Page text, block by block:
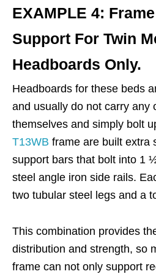
EXAMPLE 4:
Support For Twin
Headboards Only.
Headboards for these beds
and usually do not carry any
themselves and simply bolt
T13WB frame are built extra
support bars that bolt into 1
steel angle iron side rails.
two tubular steel legs and a
This combination provides
distribution and strength, so
frame can not only support